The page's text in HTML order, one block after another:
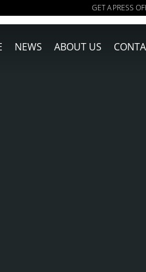
GET A PRESS
NEWS ABOUT US